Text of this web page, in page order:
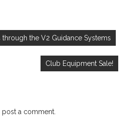
through the V2 Guidance Systems
Club Equipment Sale!
post a comment.